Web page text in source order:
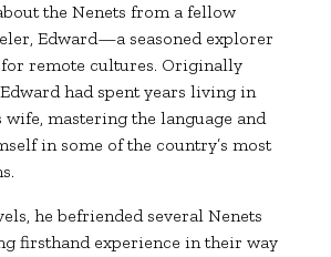
the Nenets from a fellow
Edward—a seasoned explorer
remote cultures. Originally
had spent years living in
wife, mastering the language and
in some of the country’s most
he befriended several Nenets
firsthand experience in their way